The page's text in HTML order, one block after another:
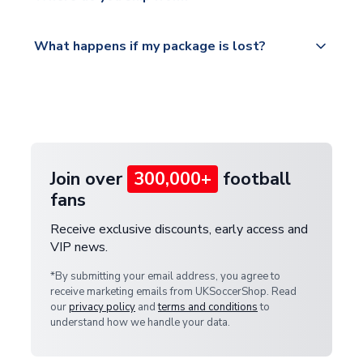
https://www.uksoccershop.com/shippinginfo.html
warehouse.
What happens if my package is lost?
Join over 300,000+ football
fans
Receive exclusive discounts, early access and
VIP news.
*By submitting your email address, you agree to
receive marketing emails from UKSoccerShop. Read
ourprivacy policy andterms and conditionsto
understand how we handle your data.